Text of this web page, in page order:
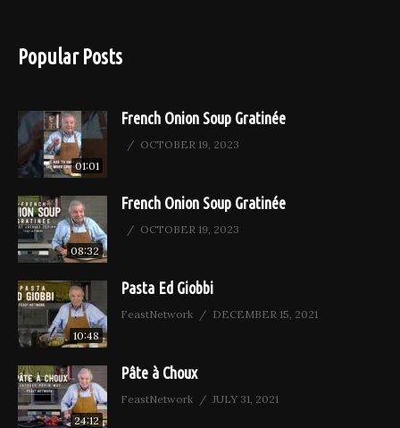
Popular Posts
01:01
French Onion Soup Gratinée
OCTOBER 19, 2023
08:32
French Onion Soup Gratinée
OCTOBER 19, 2023
10:48
Pasta Ed Giobbi
FeastNetwork DECEMBER 15, 2021
24:12
Pâte à Choux
FeastNetwork JULY 31, 2021